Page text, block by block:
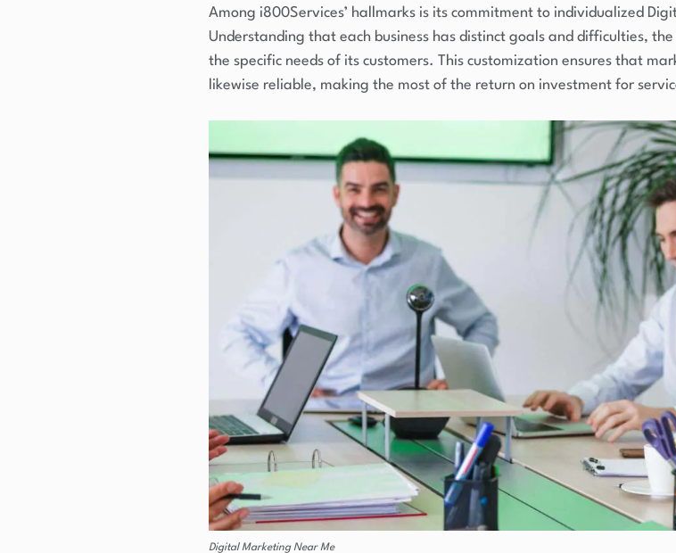
Among i800Services’ hallmarks is its commitment to individualized
Understanding that each business has distinct goals and difficulties,
the specific needs of its customers. This customization ensures that
likewise reliable, making the most of the return on investment for
Digital Marketing Near Me